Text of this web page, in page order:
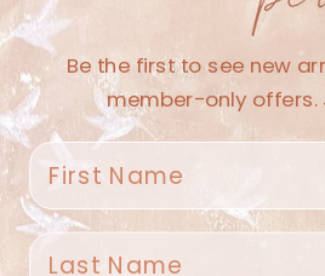
No products
CONTINUE
Be the first to see new
member-only offers.
First name
Last name